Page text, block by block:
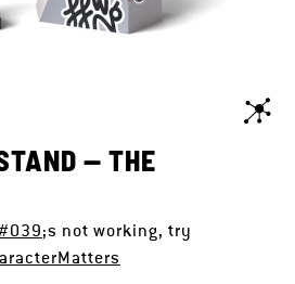
— THE
;s not working, try